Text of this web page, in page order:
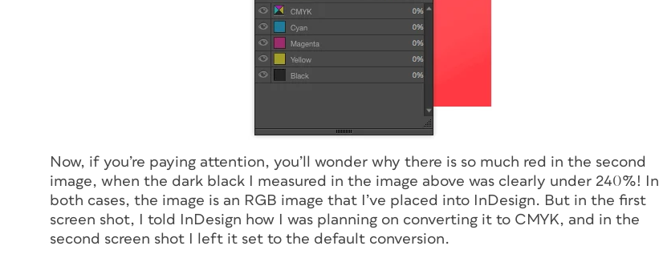
Now, if you’re paying attention, you’ll wonder why there is so much red in the second
image, when the dark black I measured in the image above was clearly under 240%! In
both cases, the image is an RGB image that I’ve placed into InDesign. But in the first
screen shot, I told InDesign how I was planning on converting it to CMYK, and in the
second screen shot I left it set to the default conversion.